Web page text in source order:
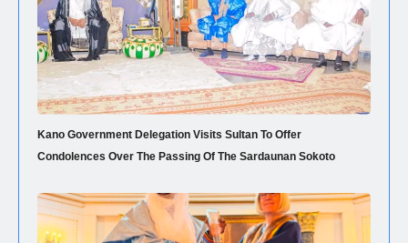
Kano Government Delegation Visits Sultan To Offer
Condolences Over The Passing Of The Sardaunan Sokoto